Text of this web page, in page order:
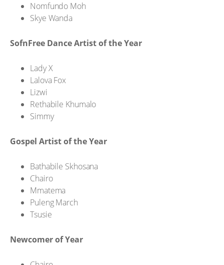
Nomfundo Moh
Skye Wanda
SofnFree Dance Artist of the Year
Lady X
Lalova Fox
Lizwi
Rethabile Khumalo
Simmy
Gospel Artist of the Year
Bathabile Skhosana
Chairo
Mmatema
Puleng March
Tsusie
Newcomer of Year